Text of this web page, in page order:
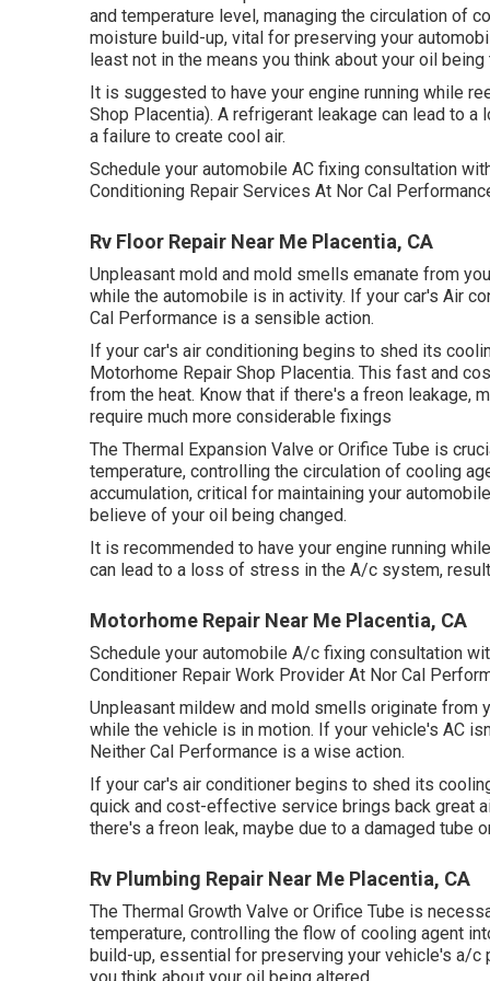
and temperature level, managing the circulation of
moisture build-up, vital for preserving your
least not in the means you think about your oil
It is suggested to have your engine running while
Shop Placentia). A refrigerant leakage can lead to
a failure to create cool air.
Schedule your automobile AC fixing consultation
Conditioning Repair Services At Nor Cal
Rv Floor Repair Near Me Placentia, CA
Unpleasant mold and mold smells emanate from
while the automobile is in activity. If your car's Air
Cal Performance is a sensible action.
If your car's air conditioning begins to shed its
Motorhome Repair Shop Placentia. This fast and
from the heat. Know that if there's a freon leakage,
require much more considerable fixings
The Thermal Expansion Valve or Orifice Tube is
temperature, controlling the circulation of cooling
accumulation, critical for maintaining your
believe of your oil being changed.
It is recommended to have your engine running
can lead to a loss of stress in the A/c system,
Motorhome Repair Near Me Placentia, CA
Schedule your automobile A/c fixing consultation
Conditioner Repair Work Provider At Nor Cal
Unpleasant mildew and mold smells originate from
while the vehicle is in motion. If your vehicle's AC
Neither Cal Performance is a wise action.
If your car's air conditioner begins to shed its
quick and cost-effective service brings back great
there's a freon leak, maybe due to a damaged tube
Rv Plumbing Repair Near Me Placentia, CA
The Thermal Growth Valve or Orifice Tube is
temperature, controlling the flow of cooling agent
build-up, essential for preserving your vehicle's a/c
you think about your oil being altered.